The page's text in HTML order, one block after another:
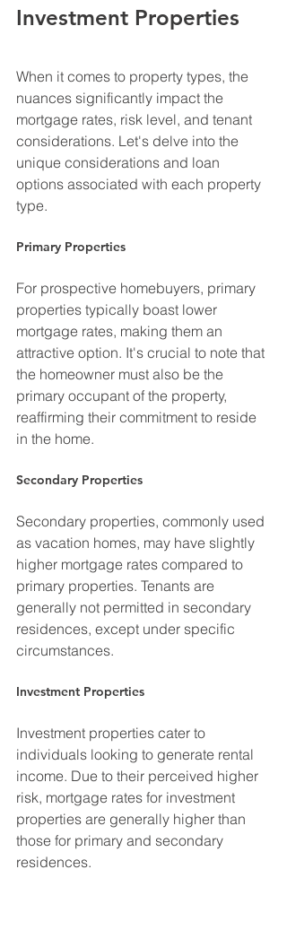
Investment Properties
When it comes to property types, the
nuances significantly impact the
mortgage rates, risk level, and tenant
considerations. Let's delve into the
unique considerations and loan
options associated with each property
type.
Primary Properties
For prospective homebuyers, primary
properties typically boast lower
mortgage rates, making them an
attractive option. It's crucial to note that
the homeowner must also be the
primary occupant of the property,
reaffirming their commitment to reside
in the home.
Secondary Properties
Secondary properties, commonly used
as vacation homes, may have slightly
higher mortgage rates compared to
primary properties. Tenants are
generally not permitted in secondary
residences, except under specific
circumstances.
Investment Properties
Investment properties cater to
individuals looking to generate rental
income. Due to their perceived higher
risk, mortgage rates for investment
properties are generally higher than
those for primary and secondary
residences.